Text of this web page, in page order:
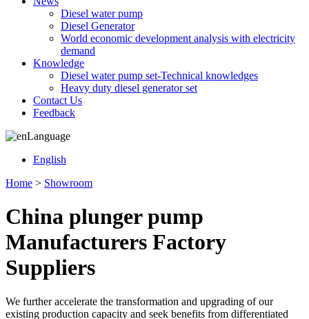
Diesel water pump
Diesel Generator
World economic development analysis with electricity
demand
Knowledge
Diesel water pump set-Technical knowledges
Heavy duty diesel generator set
Contact Us
Feedback
Language
English
Home > Showroom
China plunger pump
Manufacturers Factory
Suppliers
We further accelerate the transformation and upgrading of our
existing production capacity and seek benefits from differentiated